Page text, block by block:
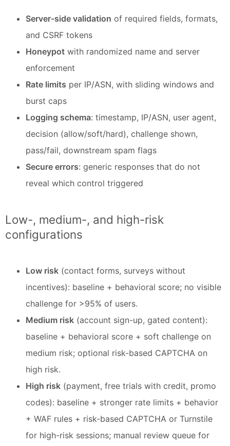
Server-side validation of required fields, formats,
and CSRF tokens
Honeypot with randomized name and server
enforcement
Rate limits per IP/ASN, with sliding windows and
burst caps
Logging schema: timestamp, IP/ASN, user agent,
decision (allow/soft/hard), challenge shown,
pass/fail, downstream spam flags
Secure errors: generic responses that do not
reveal which control triggered
Low-, medium-, and high-risk
configurations
Low risk (contact forms, surveys without
incentives): baseline + behavioral score; no visible
challenge for >95% of users.
Medium risk (account sign-up, gated content):
baseline + behavioral score + soft challenge on
medium risk; optional risk-based CAPTCHA on
high risk.
High risk (payment, free trials with credit, promo
codes): baseline + stronger rate limits + behavior
+ WAF rules + risk-based CAPTCHA or Turnstile
for high-risk sessions; manual review queue for